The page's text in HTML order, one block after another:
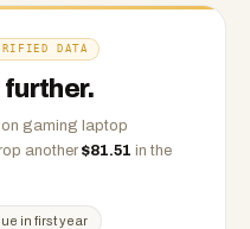
DATA
further.
gaming laptop
another $81.51 in the
in first year